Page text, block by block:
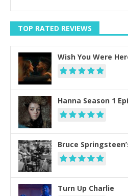
TOP RATED REVIEWS
Wish You Were
Hanna Season 1
Bruce
Turn Up Charlie